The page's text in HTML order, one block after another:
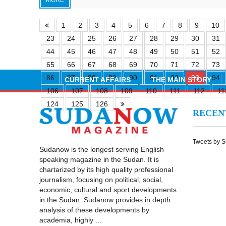
1 2 3 4 5 6 7 8 9 10
23
24 25 26 27 28 29 30 31
44
45 46 47 48 49 50 51 52
65
66 67 68 69 70 71 72 73
86
87 88 89 90 91 92 93 94
106
107 108 109 110 111 112
124
125 126
CURRENT AFFAIRS THE MAIN STORY
Sudanow is the longest serving English
speaking magazine in the Sudan. It is
chartarized by its high quality professional
journalism, focusing on political, social,
economic, cultural and sport developments
in the Sudan. Sudanow provides in depth
analysis of these developments by
academia, highly ...
Tweets by